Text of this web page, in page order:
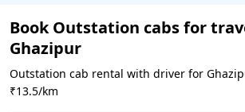
Book Outstation cabs for
Ghazipur
Outstation cab rental with driver for
₹13.5/km